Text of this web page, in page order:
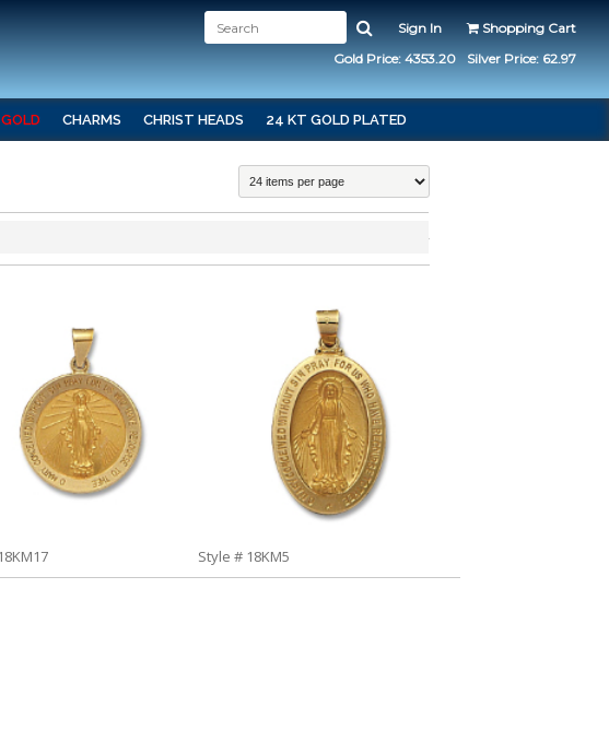
Sign In
Shopping Cart
Gold Price: 4353.20
Silver Price: 62.97
CHARMS CHRIST HEADS 24 KT GOLD PLATED
Style # 18KM5